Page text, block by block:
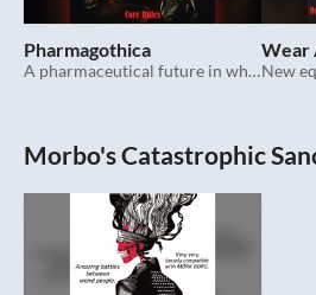
Pharmagothica
A pharmaceutical future in which evil resides.
Wear
Morbo's Catastrophic